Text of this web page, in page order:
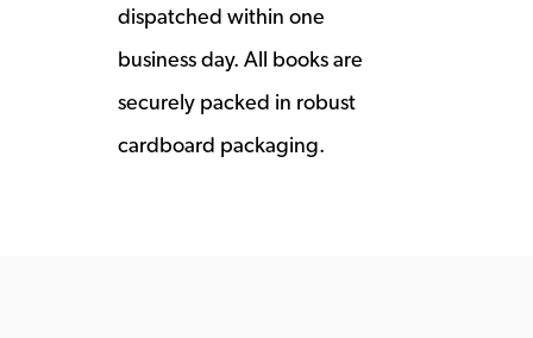
dispatched within one
business day. All books are
securely packed in robust
cardboard packaging.